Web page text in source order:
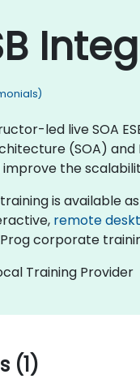
led live SOA
(SOA)
the
is available
remote
corporate
Training Provider
(1)